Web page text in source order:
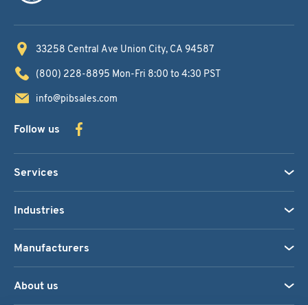
33258 Central Ave Union City, CA 94587
(800) 228-8895 Mon-Fri 8:00 to 4:30 PST
info@pibsales.com
Follow us
Services
Industries
Manufacturers
About us